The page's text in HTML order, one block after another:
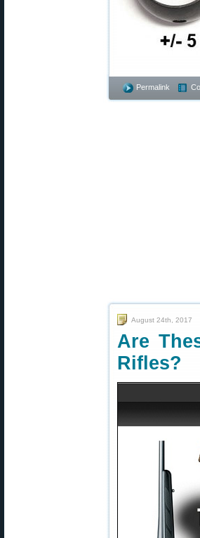
Permalink
August 24th, 2017
Are
Rifles?